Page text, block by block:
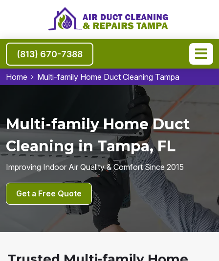
(813) 670-7388
Home Multi-family Home Duct Cleaning Tampa
Multi-family Home Duct
Cleaning in Tampa, FL
Improving Indoor Air Quality & Comfort Since 2015
Get a Free Quote